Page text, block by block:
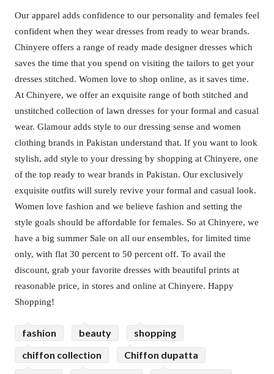
Our apparel adds confidence to our personality and females feel
confident when they wear dresses from ready to wear brands.
Chinyere offers a range of ready made designer dresses which
saves the time that you spend on visiting the tailors to get your
dresses stitched. Women love to shop online, as it saves time.
At Chinyere, we offer an exquisite range of both stitched and
unstitched collection of lawn dresses for your formal and casual
wear. Glamour adds style to our dressing sense and women
clothing brands in Pakistan understand that. If you want to look
stylish, add style to your dressing by shopping at Chinyere, one
of the top ready to wear brands in Pakistan. Our exclusively
exquisite outfits will surely revive your formal and casual look.
Women love fashion and we believe fashion and setting the
style goals should be affordable for females. So at Chinyere, we
have a big summer Sale on all our ensembles, for limited time
only, with flat 30 percent to 50 percent off. To avail the
discount, grab your favorite dresses with beautiful prints at
reasonable price, in stores and online at Chinyere. Happy
Shopping!
fashion beauty
shopping
chiffon collection
Chiffon dupatta